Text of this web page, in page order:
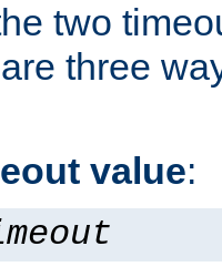
two
three
value: